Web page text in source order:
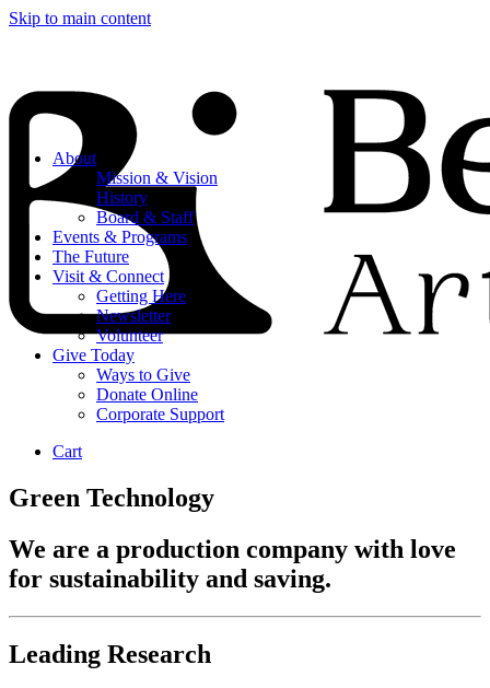
Skip to main content
About
Mission & Vision
History
Board & Staff
Events & Programs
The Future
Visit & Connect
Getting Here
Newsletter
Volunteer
Give Today
Ways to Give
Donate Online
Corporate Support
Cart
Green Technology
We are a production company with love
for sustainability and saving.
Leading Research